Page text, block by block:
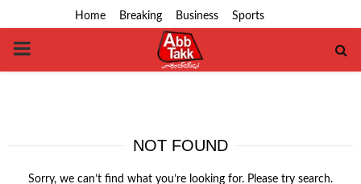
Home Breaking Business Sports
PRIMARY
NOT FOUND
Sorry, we can’t find what you’re looking for. Please try search.